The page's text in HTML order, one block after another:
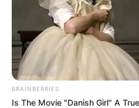
In an era of fake news and
marketplace, the journalists
to provide quality and
our readers stay ahead and